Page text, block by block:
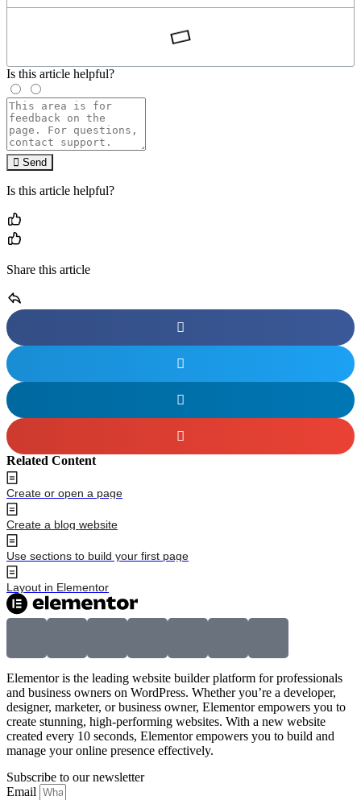
Is this article helpful?
Send
Is this article helpful?
Share this article
Related Content
Create or open a page
Create a blog website
Use sections to build your first page
Layout in Elementor
Elementor is the leading website builder platform for professionals
and business owners on WordPress. Whether you’re a developer,
designer, marketer, or business owner, Elementor empowers you to
create stunning, high-performing websites. With a new website
created every 10 seconds, Elementor empowers you to build and
manage your online presence effectively.
Subscribe to our newsletter
Email